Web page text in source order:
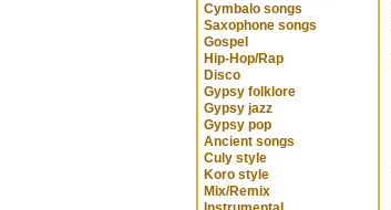
Cymbalo songs
Saxophone songs
Gospel
Hip-Hop/Rap
Disco
Gypsy folklore
Gypsy jazz
Gypsy pop
Ancient songs
Culy style
Koro style
Mix/Remix